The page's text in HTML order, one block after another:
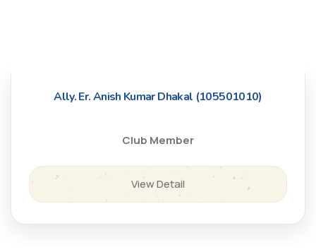
Ally. Er. Anish Kumar Dhakal (105501010)
Club Member
View Detail